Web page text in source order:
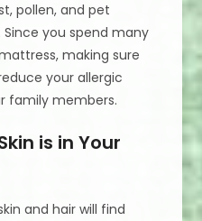
pollen, and pet
you spend many
making sure
your allergic
family members.
is in Your
and hair will find